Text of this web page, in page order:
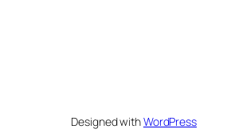
Designed withWordPress